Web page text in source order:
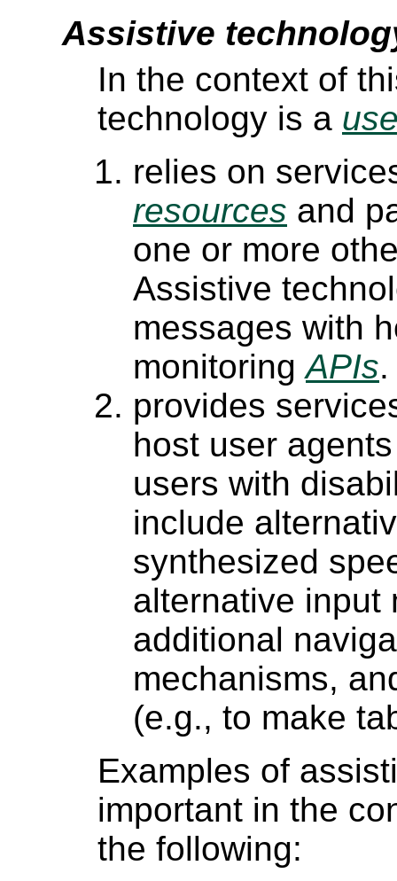
Assistive
In the context of
technology is a
relies on
resources and
one or more
Assistive
messages with
monitoringAPIs.
provides
host user
users with
include
synthesized
alternative input
additional
mechanisms,
(e.g., to make
Examples of
important in the
the following: